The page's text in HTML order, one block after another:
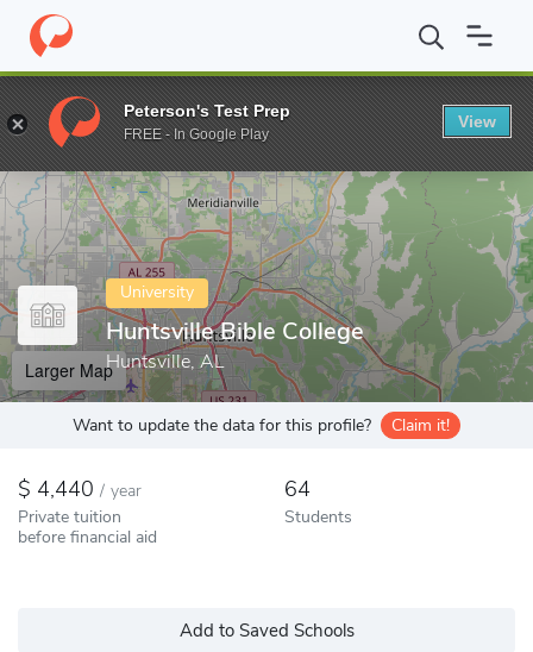
Home Colleges Huntsville Bible College
Enter a keyword
University
Huntsville Bible College
Huntsville, AL
Larger Map
Want to update the data for this profile? Claim it!
4,440 / year
Private tuition
before financial aid
64
Students
Add to Saved Schools
Peterson's Test Prep
FREE - In Google Play
View